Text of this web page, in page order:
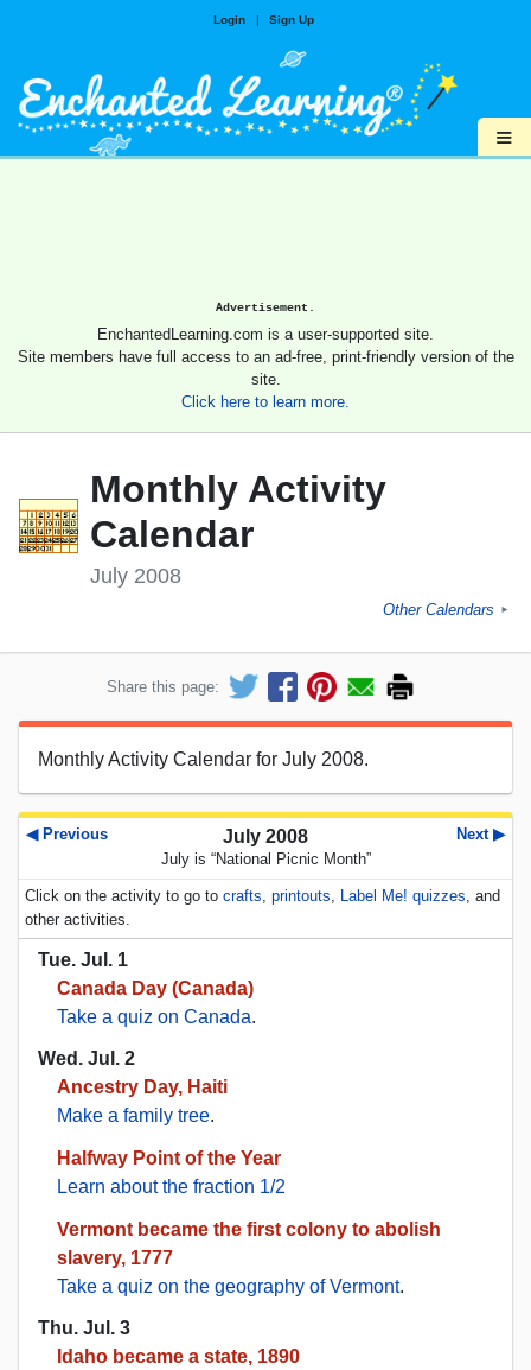
Login | Sign Up
≡
Advertisement.
EnchantedLearning.com is a user-supported site.
Site members have full access to an ad-free, print-friendly version of the
site.
Click here to learn more.
Monthly Activity
Calendar
July 2008
Other Calendars ►
Share this page:
Monthly Activity Calendar for July 2008.
◀ Previous Next ▶
July 2008
July is “National Picnic Month”
Click on the activity to go to crafts, printouts, Label Me! quizzes, and
other activities.
Tue. Jul. 1
Canada Day (Canada)
Take a quiz on Canada.
Wed. Jul. 2
Ancestry Day, Haiti
Make a family tree.
Halfway Point of the Year
Learn about the fraction 1/2
Vermont became the first colony to abolish
slavery, 1777
Take a quiz on the geography of Vermont.
Thu. Jul. 3
Idaho became a state, 1890